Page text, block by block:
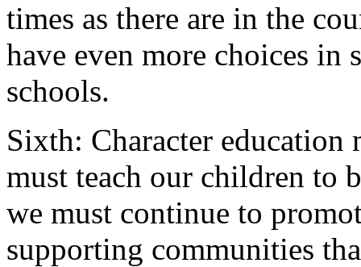
times as there are in the
have even more choices in
schools.
Sixth: Character education
must teach our children to
we must continue to
supporting communities